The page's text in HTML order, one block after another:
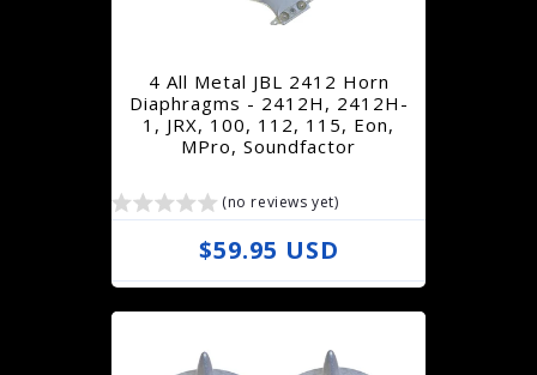
i
c
4 All Metal JBL 2412 Horn
Diaphragms - 2412H, 2412H-
1, JRX, 100, 112, 115, Eon,
MPro, Soundfactor
(no reviews yet)
R
e
g
u
$59.95 USD